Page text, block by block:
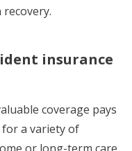
insurance
coverage pays
for a variety of